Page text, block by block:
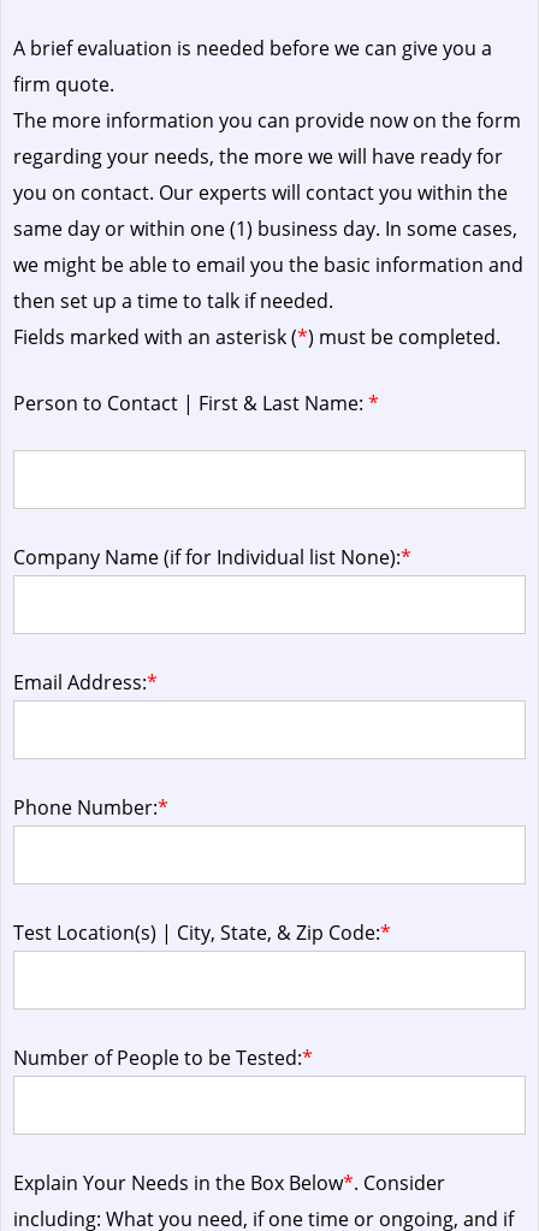
A brief evaluation is needed before we can give you a
firm quote.
The more information you can provide now on the form
regarding your needs, the more we will have ready for
you on contact. Our experts will contact you within the
same day or within one (1) business day. In some cases,
we might be able to email you the basic information and
then set up a time to talk if needed.
Fields marked with an asterisk (*) must be completed.
Person to Contact | First & Last Name: *
Company Name (if for Individual list None):*
Email Address:*
Phone Number:*
Test Location(s) | City, State, & Zip Code:*
Number of People to be Tested:*
Explain Your Needs in the Box Below*. Consider
including: What you need, if one time or ongoing, and if